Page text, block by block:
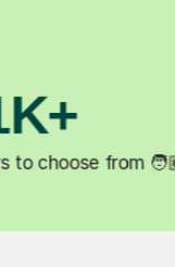
200K+
Happy students 😄